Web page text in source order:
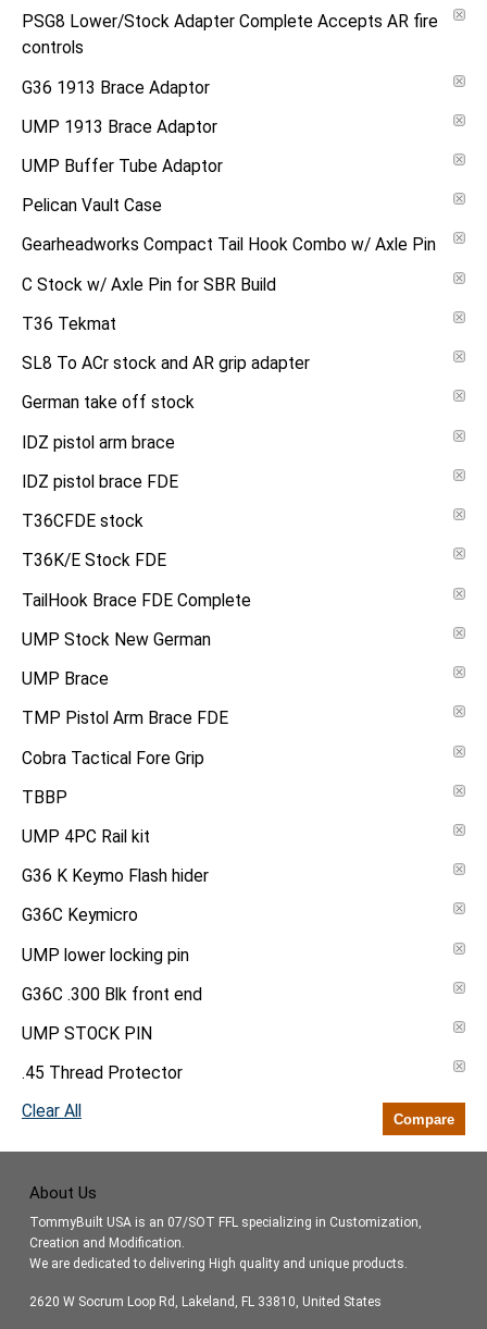
PSG8 Lower/Stock Adapter Complete Accepts AR fire
controls
G36 1913 Brace Adaptor
UMP 1913 Brace Adaptor
UMP Buffer Tube Adaptor
Pelican Vault Case
Gearheadworks Compact Tail Hook Combo w/ Axle Pin
C Stock w/ Axle Pin for SBR Build
T36 Tekmat
SL8 To ACr stock and AR grip adapter
German take off stock
IDZ pistol arm brace
IDZ pistol brace FDE
T36CFDE stock
T36K/E Stock FDE
TailHook Brace FDE Complete
UMP Stock New German
UMP Brace
TMP Pistol Arm Brace FDE
Cobra Tactical Fore Grip
TBBP
UMP 4PC Rail kit
G36 K Keymo Flash hider
G36C Keymicro
UMP lower locking pin
G36C .300 Blk front end
UMP STOCK PIN
.45 Thread Protector
Clear All
Compare
About Us
TommyBuilt USA is an 07/SOT FFL specializing in Customization,
Creation and Modification.
We are dedicated to delivering High quality and unique products.
2620 W Socrum Loop Rd, Lakeland, FL 33810, United States